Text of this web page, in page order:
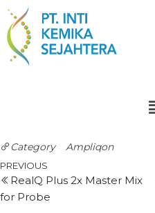
Category Ampliqon
PREVIOUS
RealQ Plus 2x Master Mix
for Probe